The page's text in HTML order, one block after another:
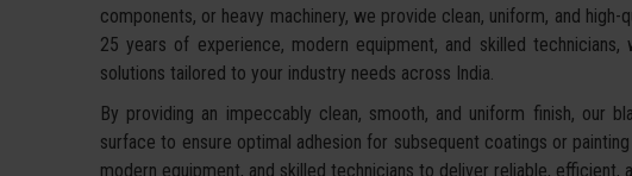
components, or heavy machinery, we provide clean, uniform, and
25 years of experience, modern equipment, and skilled
solutions tailored to your industry needs across India.
By providing an impeccably clean, smooth, and uniform finish, our
surface to ensure optimal adhesion for subsequent coatings or
modern equipment, and skilled technicians to deliver reliable,